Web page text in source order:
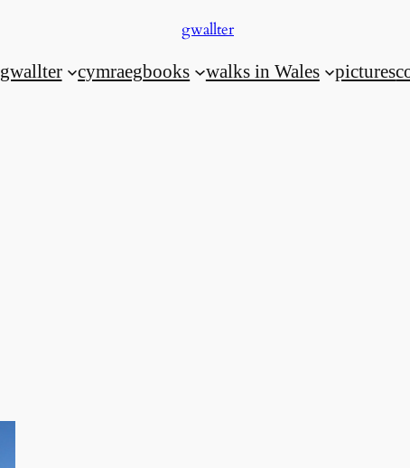
gwallter
gwallter cymraegbooks walks in Wales pictures